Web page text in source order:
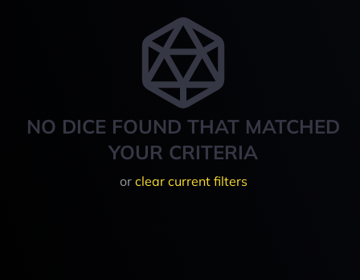
NO DICE FOUND THAT MATCHED
YOUR CRITERIA
or clear current filters